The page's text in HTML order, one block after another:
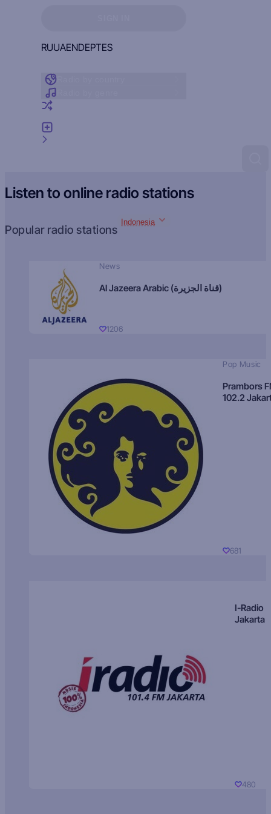
RUUAENDEPTES
Listen to online radio stations
Popular radio stations
Indonesia
News
Al Jazeera Arabic (قناة الجزيرة)
1206
Pop Music
Prambors
102.2
681
I-Radio
Jakarta
480